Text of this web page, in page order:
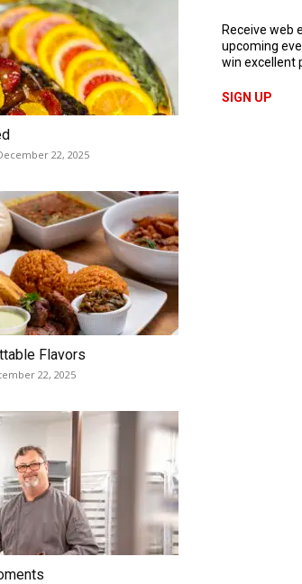
22, 2025
Flavors
22, 2025
Receive web
upcoming
win excellent
SIGN UP